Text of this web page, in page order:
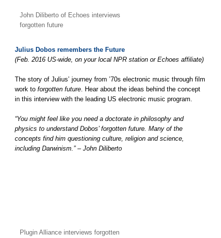
John Diliberto of Echoes interviews
forgotten future
Julius Dobos remembers the Future
(Feb. 2016 US-wide, on your local NPR station or Echoes affiliate)
The story of Julius’ journey from ’70s electronic music through film
work to forgotten future. Hear about the ideas behind the concept
in this interview with the leading US electronic music program.
“You might feel like you need a doctorate in philosophy and
physics to understand Dobos’ forgotten future. Many of the
concepts find him questioning culture, religion and science,
including Darwinism.” – John Diliberto
Plugin Alliance interviews forgotten